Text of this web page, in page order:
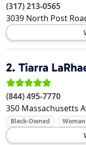
(317) 213-0565
3039 North Post
2. Tiarra
(844) 495-7770
350 Massachusetts
Black-Owned